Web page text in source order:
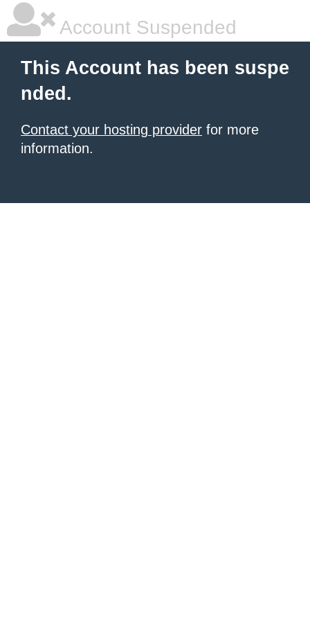
Account Suspended
This Account has been suspe
nded.
Contact your hosting provider for more
information.